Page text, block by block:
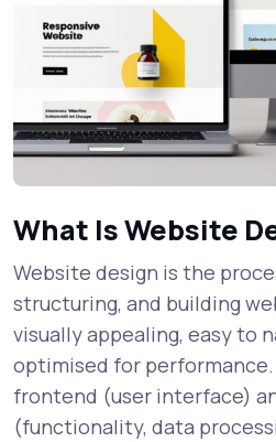
What Is Website
Website design is the
structuring, and building
visually appealing, easy to
optimised for
frontend (user interface)
(functionality, data